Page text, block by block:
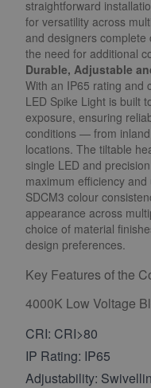
straightforward
for versatility across
and designers
the need for additional
Durable, Adjustable
With an IP65 rating and
LED Spike Light is built
exposure, ensuring
conditions — from
locations. The tiltable
single LED and
maximum efficiency
SDCM3 colour
appearance across
choice of material
design preferences.
Key Features of the
4000K Low Voltage
CRI: CRI>80
IP Rating: IP65
Adjustability: